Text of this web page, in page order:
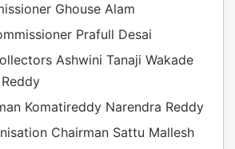
Ghouse Alam
Prafull Desai
Ashwini Tanaji Wakade
Komatireddy Narendra Reddy
Chairman Sattu Mallesh